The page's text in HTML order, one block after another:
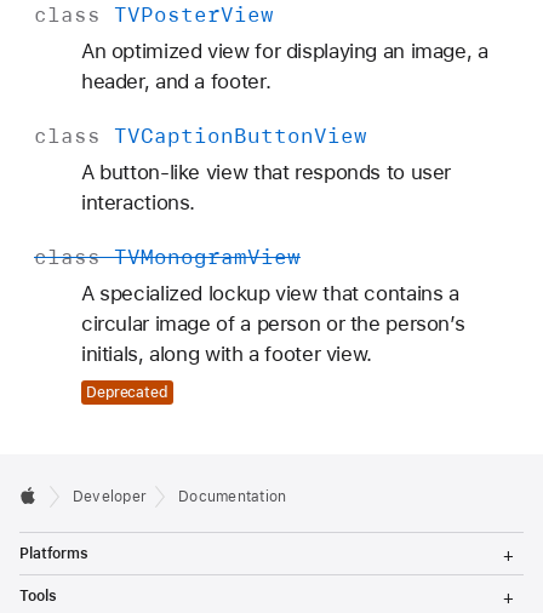
class TVPosterView
An optimized view for displaying an image, a
header, and a footer.
class TVCaptionButtonView
A button-like view that responds to user
interactions.
class TVMonogramView
A specialized lockup view that contains a
circular image of a person or the person’s
initials, along with a footer view.
Deprecated
Developer Documentation
Platforms
g
Tools